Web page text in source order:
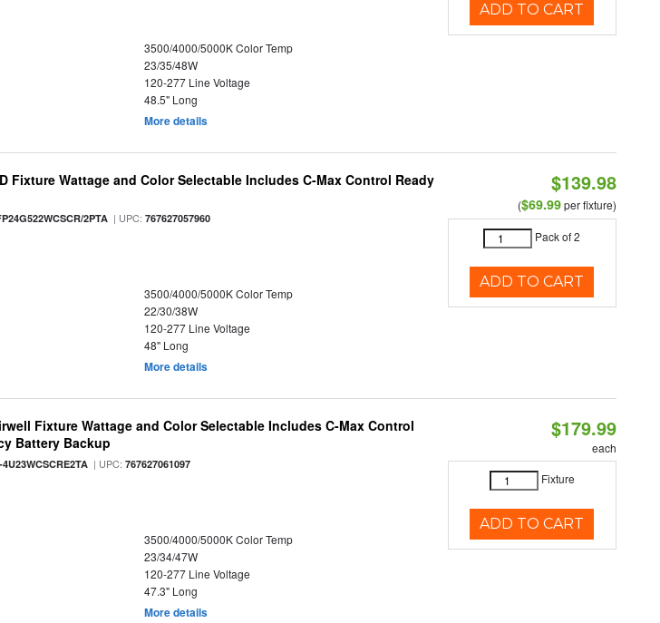
3500/4000/5000K Color Temp
23/35/48W
120-277 Line Voltage
48.5" Long
More details
ADD TO CART
Fixture Wattage and Color Selectable Includes C-Max Control Ready
2PTA | UPC:767627057960
3500/4000/5000K Color Temp
22/30/38W
120-277 Line Voltage
48" Long
More details
$139.98
($69.99per fixture)
Pack of 2
ADD TO CART
Fixture Wattage and Color Selectable Includes C-Max Control
Battery Backup
| UPC:767627061097
3500/4000/5000K Color Temp
23/34/47W
120-277 Line Voltage
47.3" Long
More details
$179.99
each
Fixture
ADD TO CART